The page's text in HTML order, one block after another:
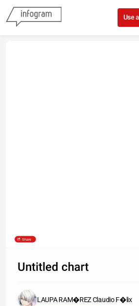
Skip to content
Use
Share
Untitled chart
LAUPA RAM�REZ Claudio F�lix